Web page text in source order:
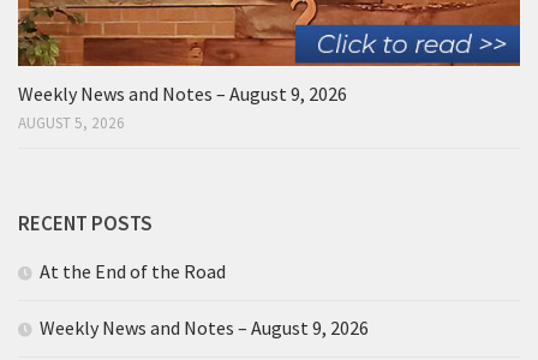
Weekly News and Notes – August 9, 2026
AUGUST 5, 2026
RECENT POSTS
At the End of the Road
Weekly News and Notes – August 9, 2026